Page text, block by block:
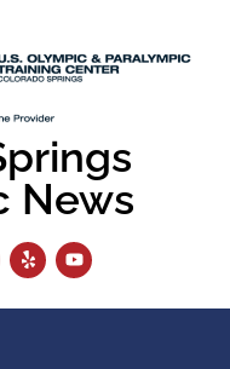
News